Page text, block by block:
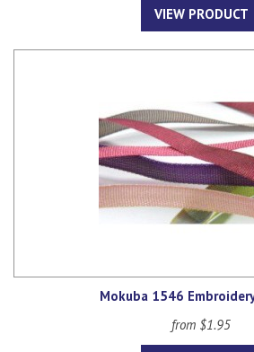
VIEW PRODUCT
Mokuba 1546
from $1.95